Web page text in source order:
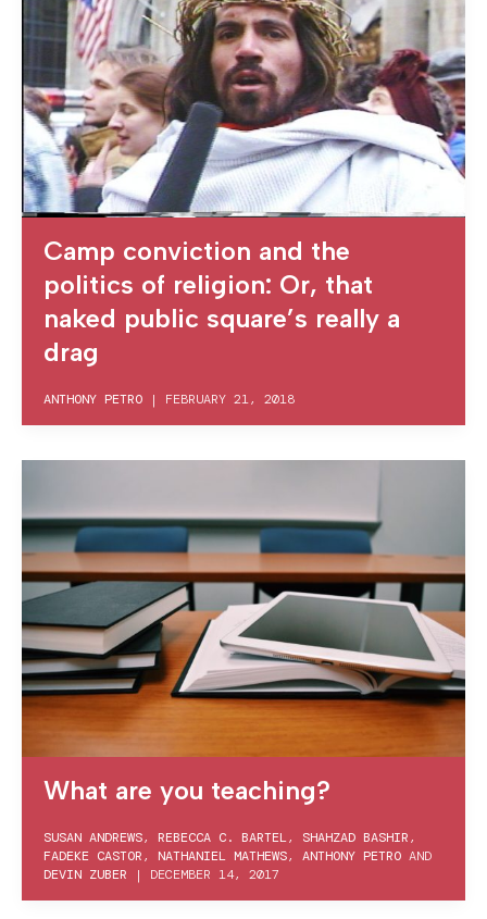
Camp conviction and the
politics of religion: Or, that
naked public square’s really a
drag
ANTHONY PETRO | FEBRUARY 21, 2018
What are you teaching?
SUSAN ANDREWS, REBECCA C. BARTEL, SHAHZAD BASHIR,
FADEKE CASTOR, NATHANIEL MATHEWS, ANTHONY PETRO AND
DEVIN ZUBER | DECEMBER 14, 2017